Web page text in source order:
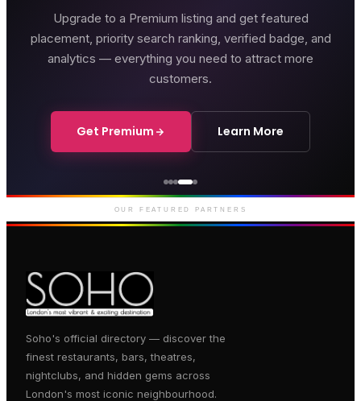
Upgrade to a Premium listing and get featured
placement, priority search ranking, verified badge, and
analytics — everything you need to attract more
customers.
Get Premium Learn More
Hotel
Street
OUR FEATURED PARTNERS
Soho's official directory — discover the
finest restaurants, bars, theatres,
nightclubs, and hidden gems across
London's most iconic neighbourhood.